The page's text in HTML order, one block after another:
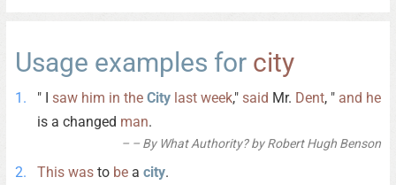
Usage examples for city
" I saw him in the City last week," said Mr. Dent, " and he
is a changed man.
– By What Authority? by Robert Hugh Benson
This was to be a city.